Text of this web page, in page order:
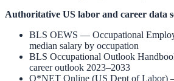
Authoritative US labor and career data
BLS OEWS — Occupational
median salary by occupation
BLS Occupational Outlook
career outlook 2023–2033
O*NET Online (US Dept of Labor)